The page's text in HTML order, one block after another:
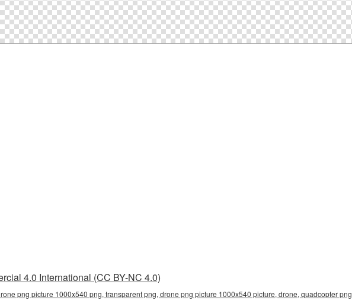
4.0 International (CC BY-NC 4.0)
png picture 1000x540 png, transparent png, drone png picture 1000x540 picture, drone, quadcopter